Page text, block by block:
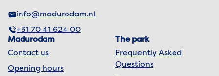
info@madurodam.nl
+31 70 41 624 00
Madurodam
Contact us
Opening hours
The park
Frequently Asked
Questions